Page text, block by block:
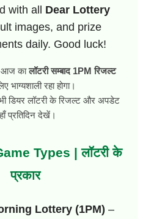
with all Dear Lottery
images, and prize
daily. Good luck!
आज कालॉटरी सम्बाद 1PM रिजल्ट
भाग्यशाली रहा होगा।
डियर लॉटरी के रिजल्ट और अपडेट
प्रतिदिन देखें।
Types | लॉटरी के
प्रकार
Lottery (1PM) –